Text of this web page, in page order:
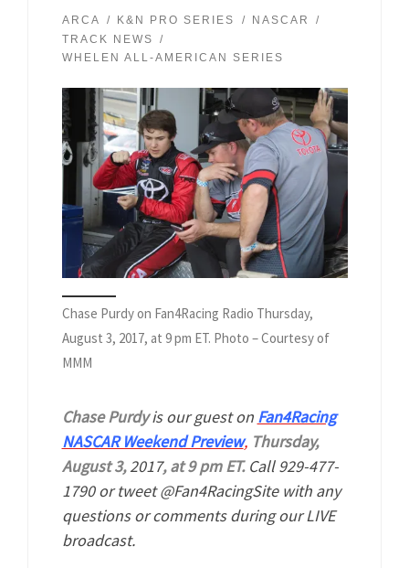
ARCA K&N PRO SERIES
NASCAR
TRACK NEWS
WHELEN ALL-AMERICAN SERIES
Chase Purdy on Fan4Racing Radio Thursday,
August 3, 2017, at 9 pm ET. Photo – Courtesy of
MMM
Chase Purdyis our guest on Fan4Racing
NASCAR Weekend Preview, Thursday,
August 3,2017, at 9 pm ET.Call 929-477-
1790 or tweet @Fan4RacingSite with any
questions or comments during our LIVE
broadcast.